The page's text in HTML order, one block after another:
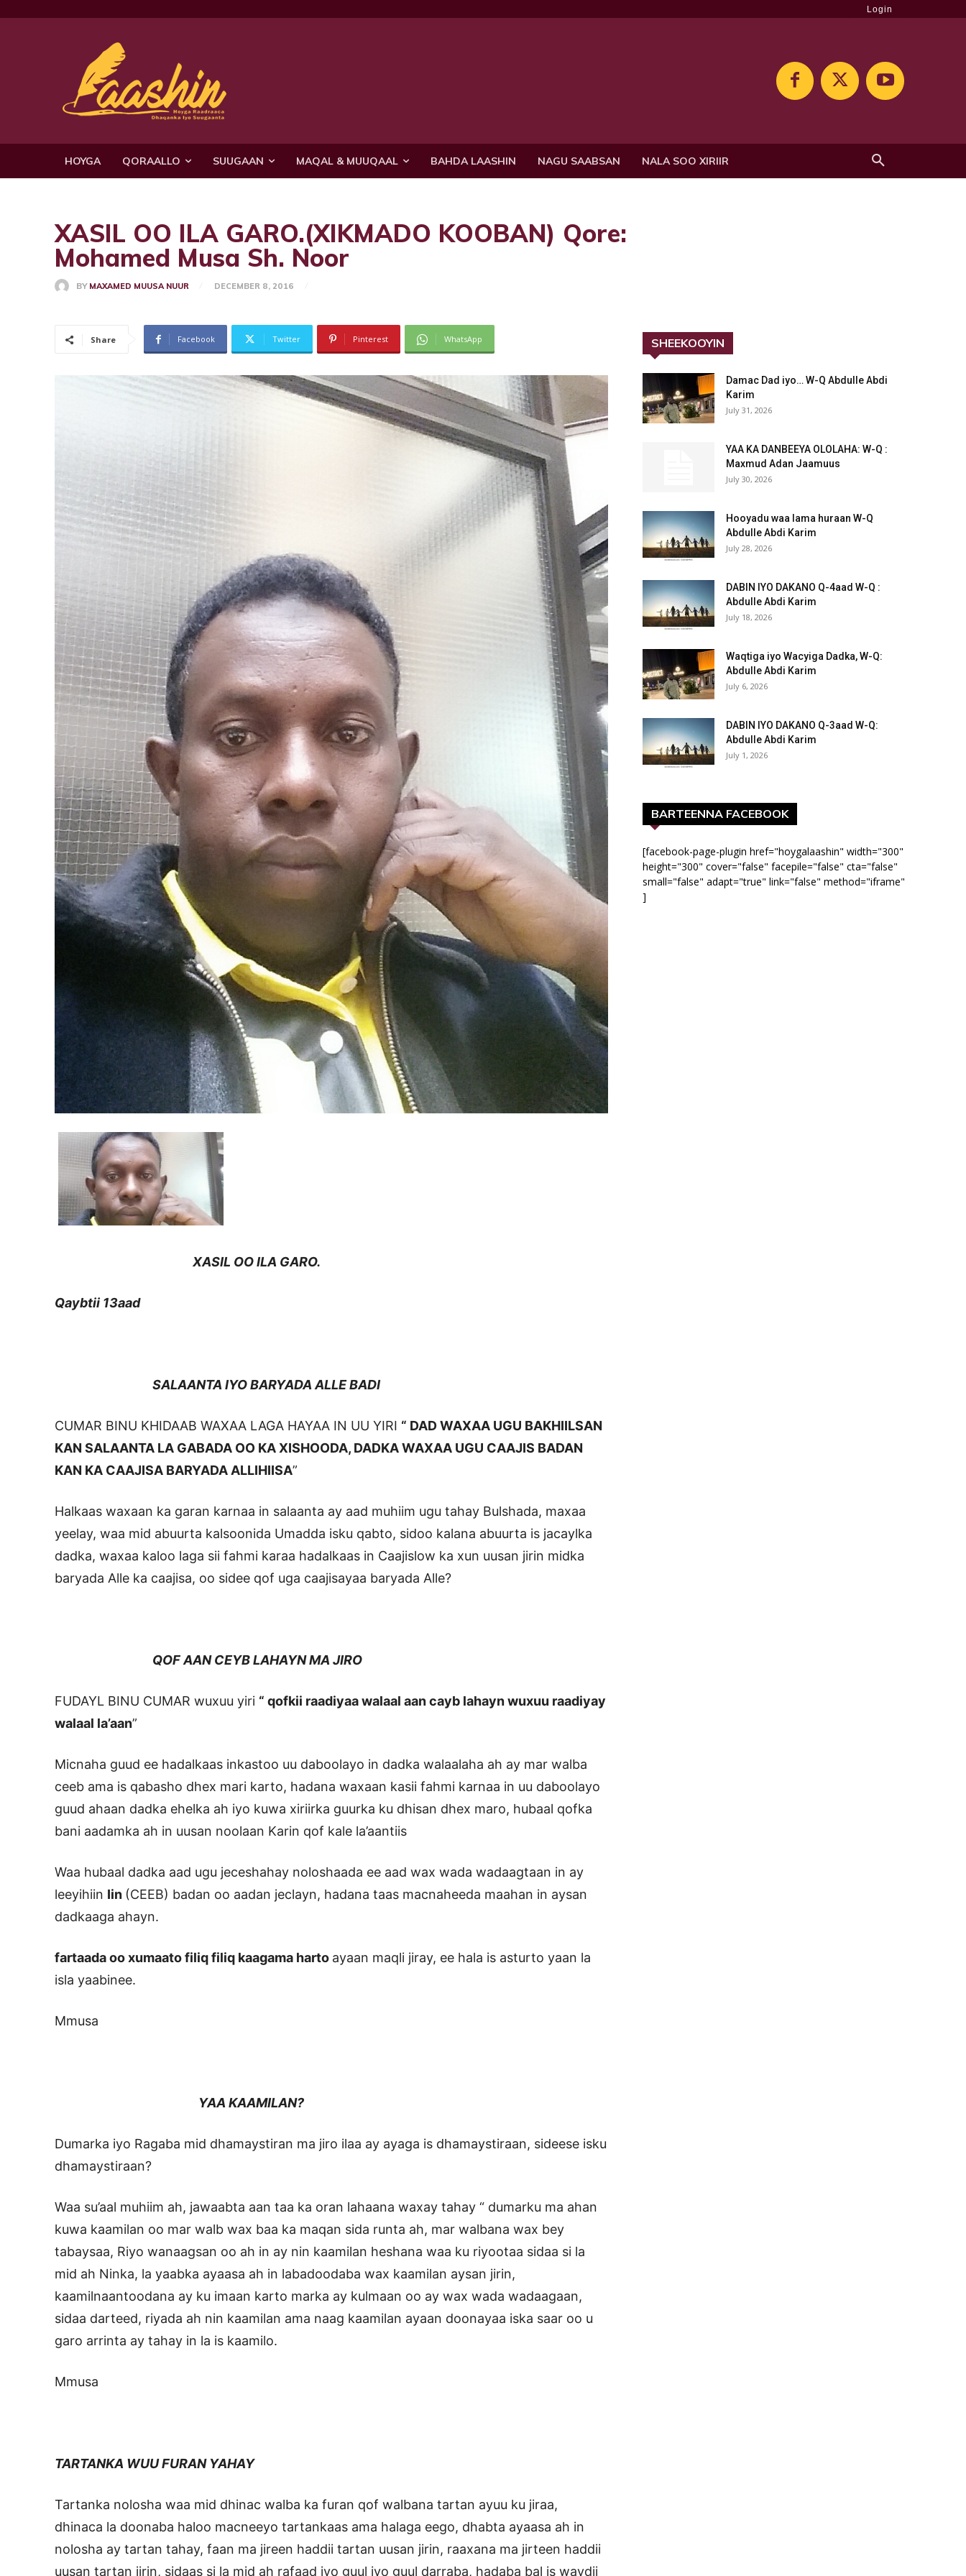
Login
HOYGA QORAALLO SUUGAAN MAQAL & MUUQAAL BAHDA LAASHIN NAGU SAABSAN NALA SOO XIRIIR
XASIL OO ILA GARO.(XIKMADO KOOBAN) Qore:
Mohamed Musa Sh. Noor
BY MAXAMED MUUSA NUUR DECEMBER 8, 2016
Share Facebook Twitter Pinterest WhatsApp
XASIL OO ILA GARO.
Qaybtii 13aad
SALAANTA IYO BARYADA ALLE BADI
CUMAR BINU KHIDAAB WAXAA LAGA HAYAA IN UU YIRI “ DAD WAXAA UGU BAKHIILSAN
KAN SALAANTA LA GABADA OO KA XISHOODA, DADKA WAXAA UGU CAAJIS BADAN
KAN KA CAAJISA BARYADA ALLIHIISA”
Halkaas waxaan ka garan karnaa in salaanta ay aad muhiim ugu tahay Bulshada, maxaa
yeelay, waa mid abuurta kalsoonida Umadda isku qabto, sidoo kalana abuurta is jacaylka
dadka, waxaa kaloo laga sii fahmi karaa hadalkaas in Caajislow ka xun uusan jirin midka
baryada Alle ka caajisa, oo sidee qof uga caajisayaa baryada Alle?
QOF AAN CEYB LAHAYN MA JIRO
FUDAYL BINU CUMAR wuxuu yiri “ qofkii raadiyaa walaal aan cayb lahayn wuxuu raadiyay
walaal la’aan”
Micnaha guud ee hadalkaas inkastoo uu daboolayo in dadka walaalaha ah ay mar walba
ceeb ama is qabasho dhex mari karto, hadana waxaan kasii fahmi karnaa in uu daboolayo
guud ahaan dadka ehelka ah iyo kuwa xiriirka guurka ku dhisan dhex maro, hubaal qofka
bani aadamka ah in uusan noolaan Karin qof kale la’aantiis
Waa hubaal dadka aad ugu jeceshahay noloshaada ee aad wax wada wadaagtaan in ay
leeyihiin Iin (CEEB) badan oo aadan jeclayn, hadana taas macnaheeda maahan in aysan
dadkaaga ahayn.
fartaada oo xumaato filiq filiq kaagama harto ayaan maqli jiray, ee hala is asturto yaan la
isla yaabinee.
Mmusa
YAA KAAMILAN?
Dumarka iyo Ragaba mid dhamaystiran ma jiro ilaa ay ayaga is dhamaystiraan, sideese isku
dhamaystiraan?
Waa su’aal muhiim ah, jawaabta aan taa ka oran lahaana waxay tahay “ dumarku ma ahan
kuwa kaamilan oo mar walb wax baa ka maqan sida runta ah, mar walbana wax bey
tabaysaa, Riyo wanaagsan oo ah in ay nin kaamilan heshana waa ku riyootaa sidaa si la
mid ah Ninka, la yaabka ayaasa ah in labadoodaba wax kaamilan aysan jirin,
kaamilnaantoodana ay ku imaan karto marka ay kulmaan oo ay wax wada wadaagaan,
sidaa darteed, riyada ah nin kaamilan ama naag kaamilan ayaan doonayaa iska saar oo u
garo arrinta ay tahay in la is kaamilo.
Mmusa
TARTANKA WUU FURAN YAHAY
Tartanka nolosha waa mid dhinac walba ka furan qof walbana tartan ayuu ku jiraa,
dhinaca la doonaba haloo macneeyo tartankaas ama halaga eego, dhabta ayaasa ah in
nolosha ay tartan tahay, faan ma jireen haddii tartan uusan jirin, raaxana ma jirteen haddii
uusan tartan jirin, sidaas si la mid ah rafaad iyo guul iyo guul darraba, hadaba bal is waydii
SHEEKOOYIN
Damac Dad iyo… W-Q Abdulle Abdi
Karim
July 31, 2026
YAA KA DANBEEYA OLOLAHA: W-Q :
Maxmud Adan Jaamuus
July 30, 2026
Hooyadu waa lama huraan W-Q
Abdulle Abdi Karim
July 28, 2026
DABIN IYO DAKANO Q-4aad W-Q :
Abdulle Abdi Karim
July 18, 2026
Waqtiga iyo Wacyiga Dadka, W-Q:
Abdulle Abdi Karim
July 6, 2026
DABIN IYO DAKANO Q-3aad W-Q:
Abdulle Abdi Karim
July 1, 2026
BARTEENNA FACEBOOK
[facebook-page-plugin href="hoygalaashin" width="300"
height="300" cover="false" facepile="false" cta="false"
small="false" adapt="true" link="false" method="iframe"
]